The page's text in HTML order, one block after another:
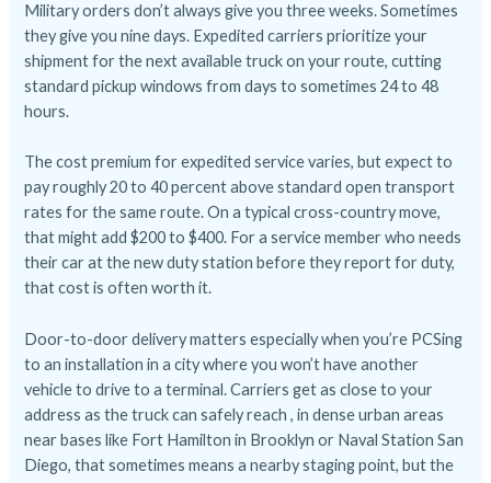
Military orders don’t always give you three weeks. Sometimes
they give you nine days. Expedited carriers prioritize your
shipment for the next available truck on your route, cutting
standard pickup windows from days to sometimes 24 to 48
hours.
The cost premium for expedited service varies, but expect to
pay roughly 20 to 40 percent above standard open transport
rates for the same route. On a typical cross-country move,
that might add $200 to $400. For a service member who needs
their car at the new duty station before they report for duty,
that cost is often worth it.
Door-to-door delivery matters especially when you’re PCSing
to an installation in a city where you won’t have another
vehicle to drive to a terminal. Carriers get as close to your
address as the truck can safely reach , in dense urban areas
near bases like Fort Hamilton in Brooklyn or Naval Station San
Diego, that sometimes means a nearby staging point, but the